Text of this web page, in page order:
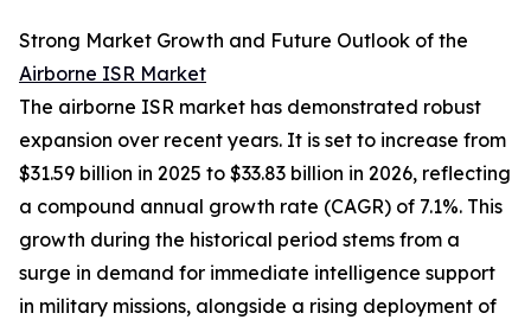
Strong Market Growth and Future Outlook of the
Airborne ISR Market
The airborne ISR market has demonstrated robust
expansion over recent years. It is set to increase from
$31.59 billion in 2025 to $33.83 billion in 2026, reflecting
a compound annual growth rate (CAGR) of 7.1%. This
growth during the historical period stems from a
surge in demand for immediate intelligence support
in military missions, alongside a rising deployment of